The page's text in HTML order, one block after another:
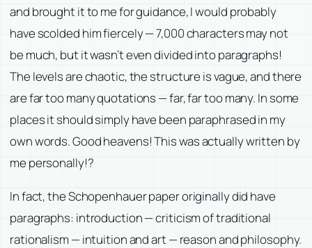
and brought it to me for guidance, I would probably
have scolded him fiercely — 7,000 characters may not
be much, but it wasn’t even divided into paragraphs!
The levels are chaotic, the structure is vague, and there
are far too many quotations — far, far too many. In some
places it should simply have been paraphrased in my
own words. Good heavens! This was actually written by
me personally!?
In fact, the Schopenhauer paper originally did have
paragraphs: introduction — criticism of traditional
rationalism — intuition and art — reason and philosophy.